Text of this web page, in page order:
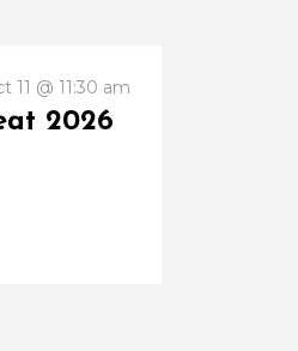
@ 11:30 am
2026